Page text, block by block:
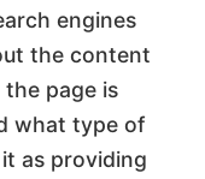
engines
the content
page is
what type of
as providing